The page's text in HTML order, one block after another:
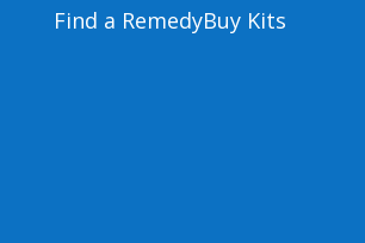
Find a RemedyBuy Kits